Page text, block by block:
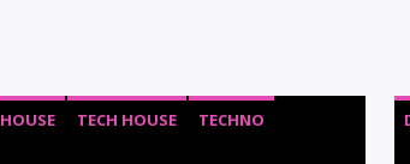
HOUSE TECH HOUSE TECHNO